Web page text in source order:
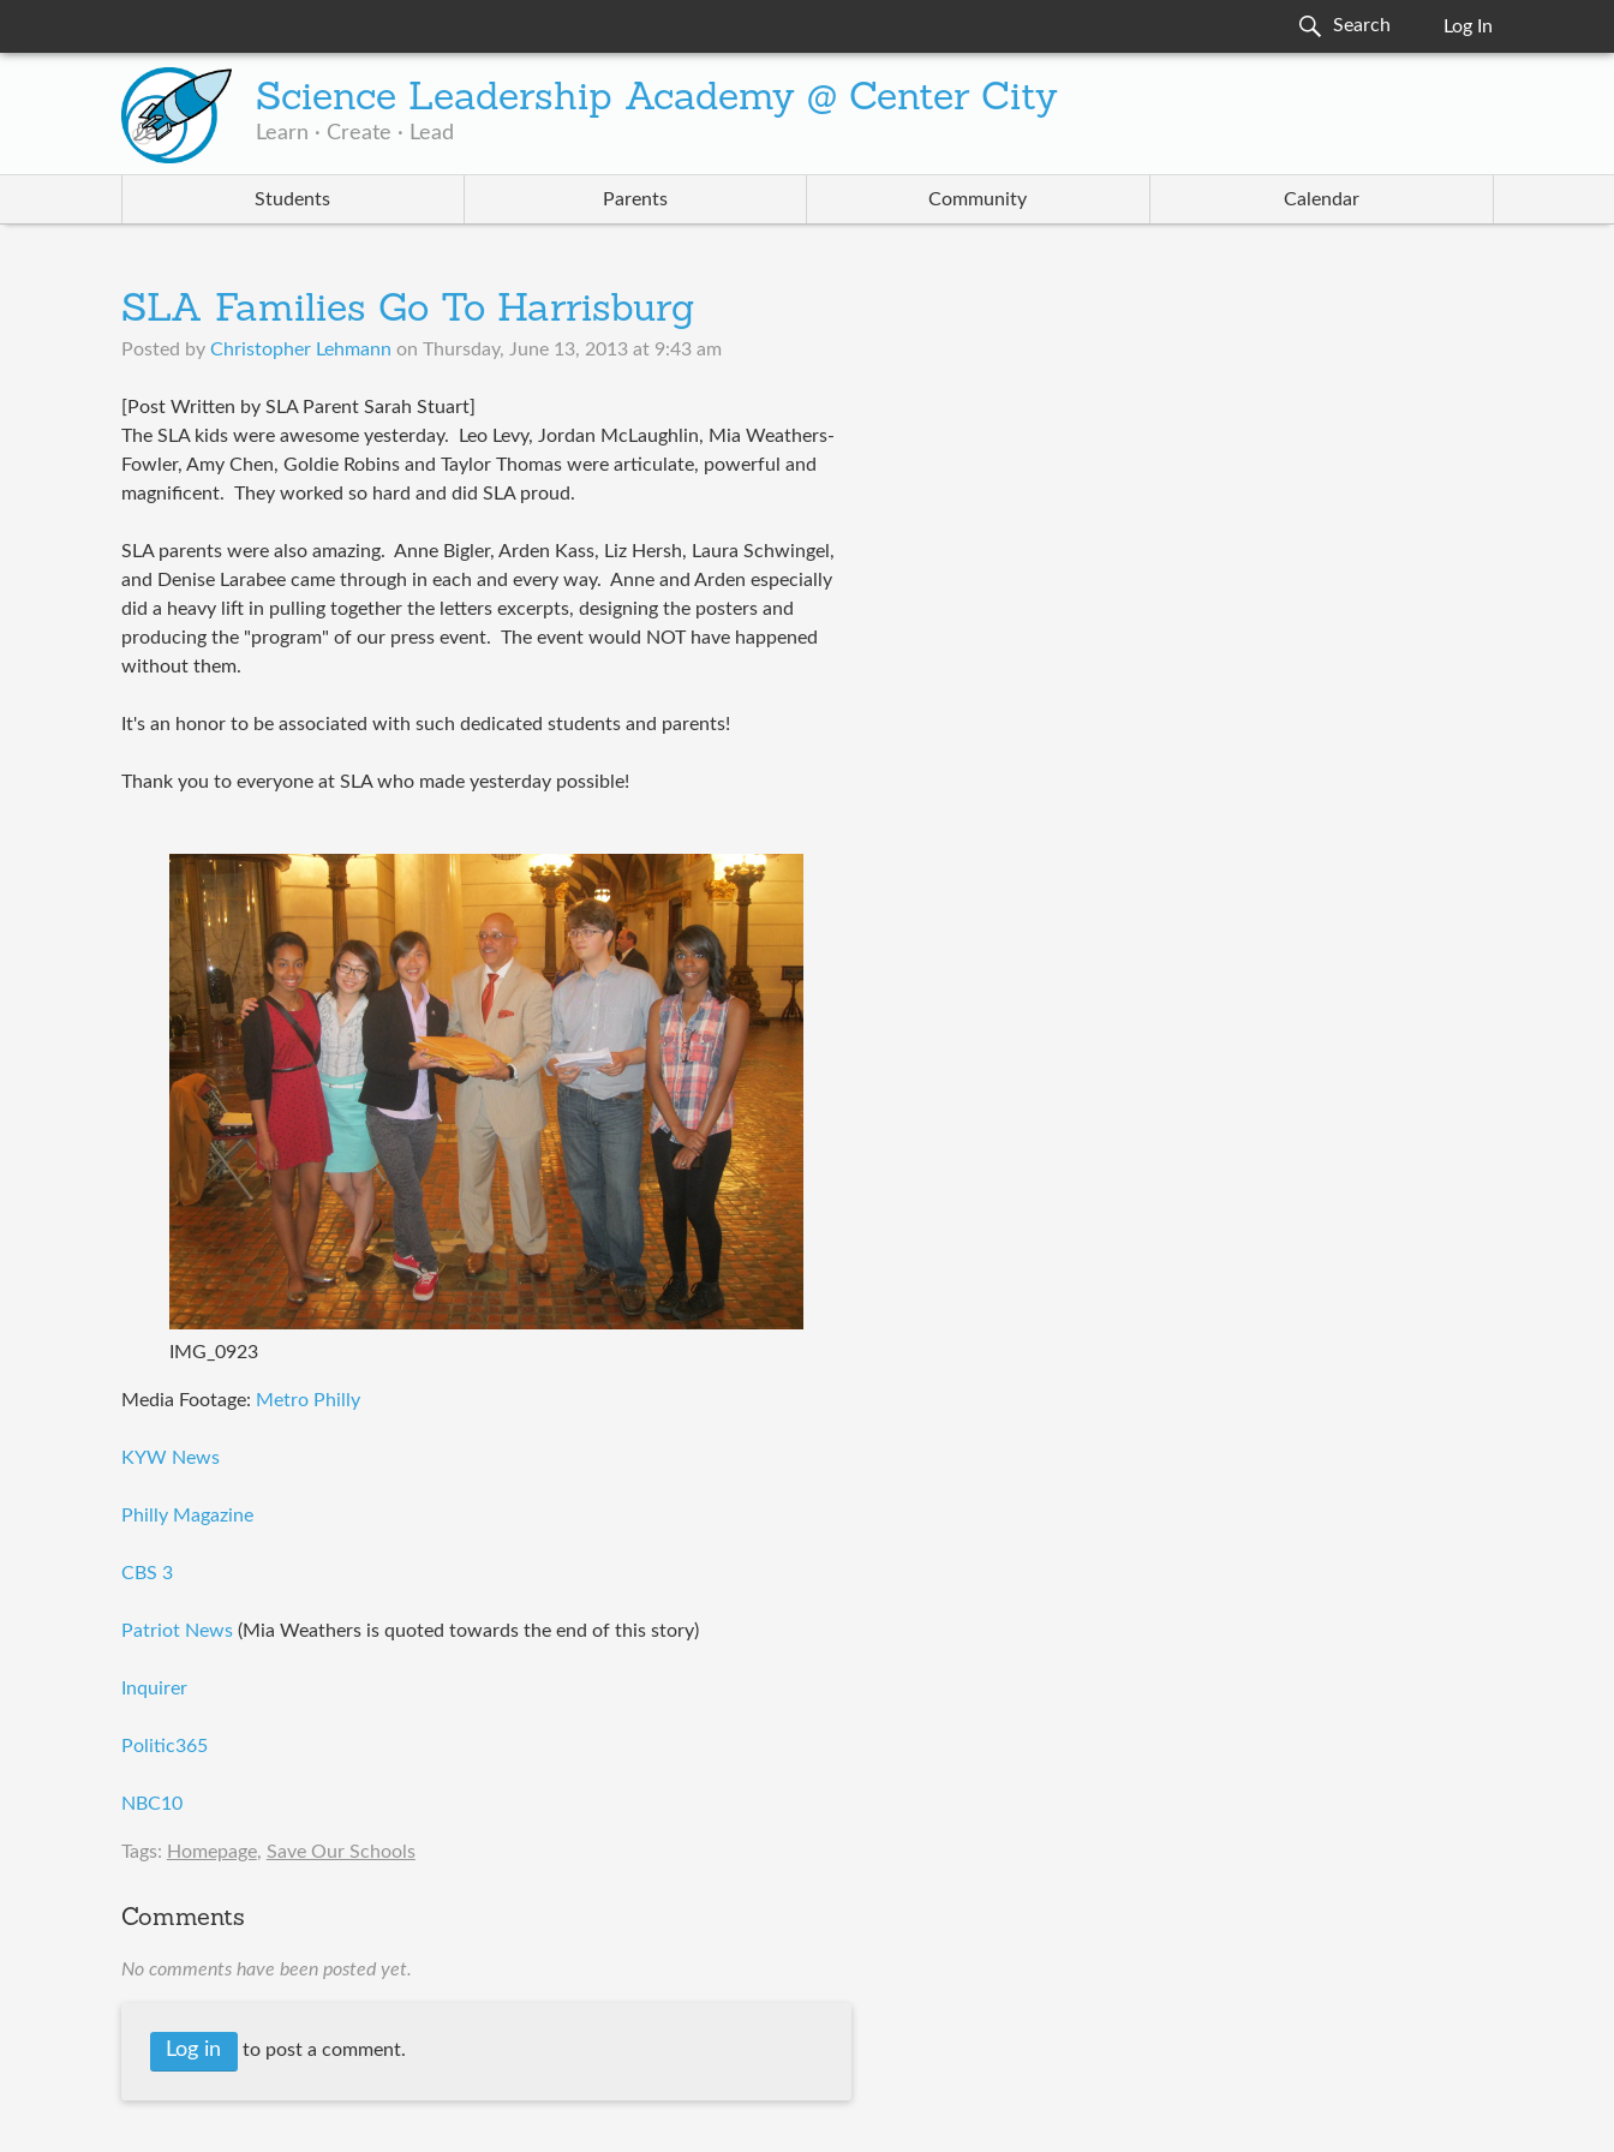
Log In
Science Leadership Academy @ Center City
Learn · Create · Lead
Students Parents Community Calendar
SLA Families Go To Harrisburg
Posted by Christopher Lehmann on Thursday, June 13, 2013 at 9:43 am
[Post Written by SLA Parent Sarah Stuart]
The SLA kids were awesome yesterday. Leo Levy, Jordan McLaughlin, Mia Weathers-
Fowler, Amy Chen, Goldie Robins and Taylor Thomas were articulate, powerful and
magnificent. They worked so hard and did SLA proud.
SLA parents were also amazing. Anne Bigler, Arden Kass, Liz Hersh, Laura Schwingel,
and Denise Larabee came through in each and every way. Anne and Arden especially
did a heavy lift in pulling together the letters excerpts, designing the posters and
producing the "program" of our press event. The event would NOT have happened
without them.
It's an honor to be associated with such dedicated students and parents!
Thank you to everyone at SLA who made yesterday possible!
IMG_0923
Media Footage: Metro Philly
KYW News
Philly Magazine
CBS 3
Patriot News (Mia Weathers is quoted towards the end of this story)
Inquirer
Politic365
NBC10
Tags: Homepage, Save Our Schools
Comments
No comments have been posted yet.
Log in to post a comment.